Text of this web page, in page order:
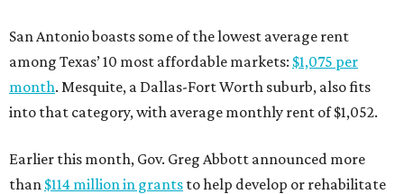
San Antonio boasts some of the lowest average rent
among Texas’ 10 most affordable markets: $1,075 per
month. Mesquite, a Dallas-Fort Worth suburb, also fits
into that category, with average monthly rent of $1,052.
Earlier this month, Gov. Greg Abbott announced more
than $114 million in grants to help develop or rehabilitate